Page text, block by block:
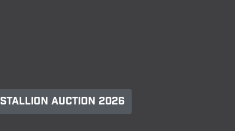
Stallion Auction 2026